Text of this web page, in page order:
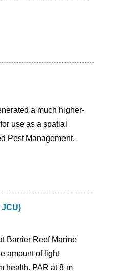
a much higher-
use as a spatial
Pest Management.
Barrier Reef Marine
amount of light
health. PAR at 8 m